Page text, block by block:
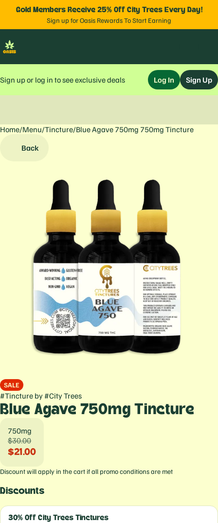
Gold Members Receive 25% Off City Trees Every Day!
Sign up for Oasis Rewards To Start Earning
Sign up or log in to see exclusive deals Log In Sign Up
Home/Menu/Tincture/Blue Agave 750mg 750mg Tincture
Back
SALE
#Tincture by #City Trees
Blue Agave 750mg Tincture
750mg
$30.00
$21.00
Discount will apply in the cart if all promo conditions are met
Discounts
30% Off City Trees Tinctures
0